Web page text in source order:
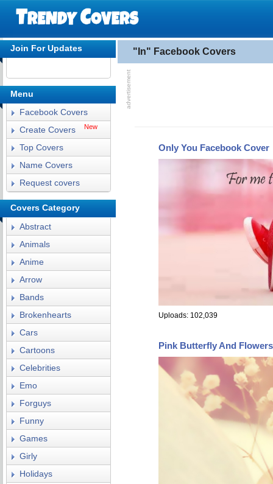
"In" Facebook Covers
Only You Facebook Cover
Uploads: 102,039
Pink Butterfly And
Join For Updates
Menu
Facebook Covers
Create Covers
New
Top Covers
Name Covers
Request covers
Covers Category
Abstract
Animals
Anime
Arrow
Bands
Brokenhearts
Cars
Cartoons
Celebrities
Emo
Forguys
Funny
Games
Girly
Holidays